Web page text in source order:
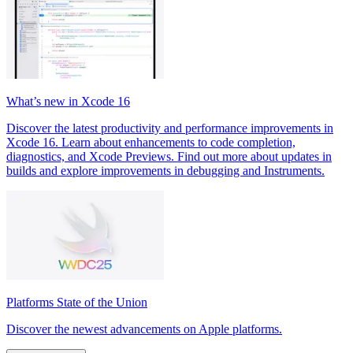
What’s new in Xcode 16
Discover the latest productivity and performance improvements in
Xcode 16. Learn about enhancements to code completion,
diagnostics, and Xcode Previews. Find out more about updates in
builds and explore improvements in debugging and Instruments.
Platforms State of the Union
Discover the newest advancements on Apple platforms.